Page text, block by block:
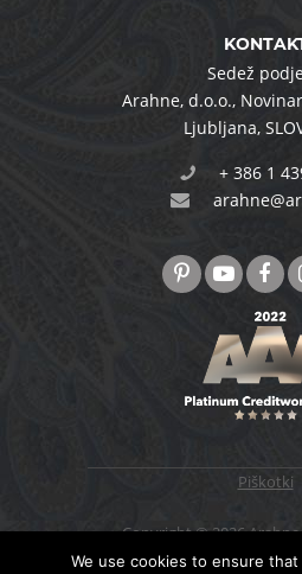
Sedež
Arahne, d.o.o.,
Ljubljana,
+ 386 1
Piškotki
Copyright © 2026
reserved. Designed &
We use cookies to ensure